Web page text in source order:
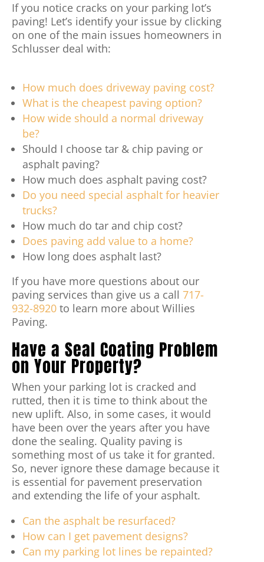
If you notice cracks on your parking lot’s
paving! Let’s identify your issue by clicking
on one of the main issues homeowners in
Schlusser deal with:
How much does driveway paving cost?
What is the cheapest paving option?
How wide should a normal driveway
be?
Should I choose tar & chip paving or
asphalt paving?
How much does asphalt paving cost?
Do you need special asphalt for heavier
trucks?
How much do tar and chip cost?
Does paving add value to a home?
How long does asphalt last?
If you have more questions about our
paving services than give us a call 717-
932-8920 to learn more about Willies
Paving.
Have a Seal Coating Problem
on Your Property?
When your parking lot is cracked and
rutted, then it is time to think about the
new uplift. Also, in some cases, it would
have been over the years after you have
done the sealing. Quality paving is
something most of us take it for granted.
So, never ignore these damage because it
is essential for pavement preservation
and extending the life of your asphalt.
Can the asphalt be resurfaced?
How can I get pavement designs?
Can my parking lot lines be repainted?